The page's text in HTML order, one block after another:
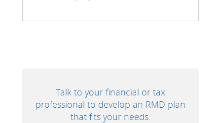
Talk to your financial or tax
professional to develop an RMD plan
that fits your needs.